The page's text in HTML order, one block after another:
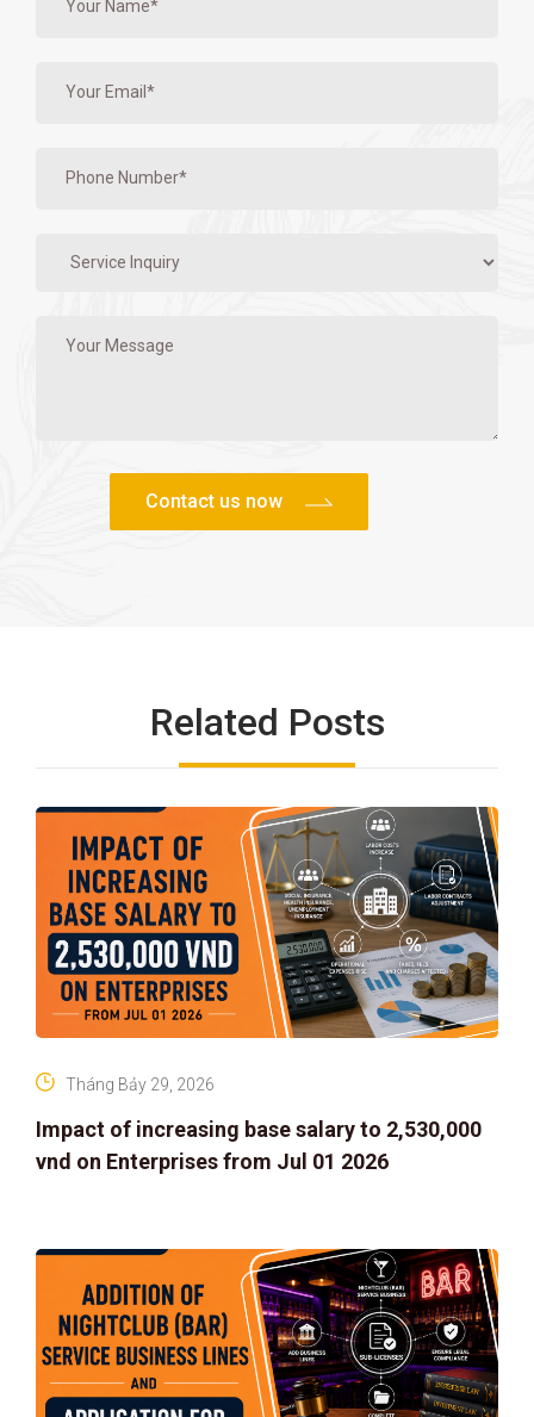
Related Posts
Impact of increasing base salary to 2,530,000
vnd on Enterprises from Jul 01 2026
Tháng Bảy 29, 2026